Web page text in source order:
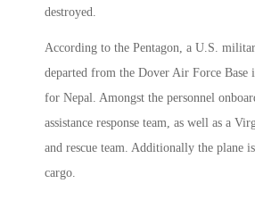
destroyed.
According to the Pentagon, a U.S.
departed from the Dover Air Force Base
for Nepal. Amongst the personnel
assistance response team, as well as a
and rescue team. Additionally the plane
cargo.